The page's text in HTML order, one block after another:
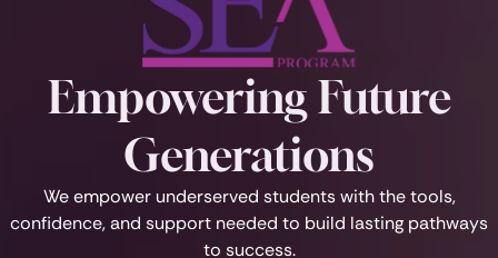
Empowering Future
Generations
We empower underserved students with the tools,
confidence, and support needed to build lasting pathways
to success.